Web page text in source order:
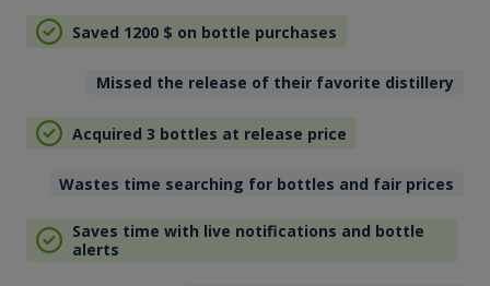
Saved 1200 $ on bottle purchases
Missed the release of their favorite distillery
Acquired 3 bottles at release price
Wastes time searching for bottles and fair prices
Saves time with live notifications and bottle
alerts